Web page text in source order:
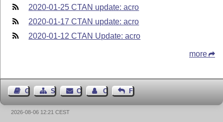
2020-01-25 CTAN update: acro
2020-01-17 CTAN update: acro
2020-01-12 CTAN Update: acro
more
Guest BookSitemapContact Contact Author
Feedback
2026-08-06 12:21 CEST